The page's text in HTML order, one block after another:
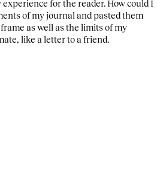
for the reader. How could I
of my journal and pasted them
as well as the limits of my
like a letter to a friend.